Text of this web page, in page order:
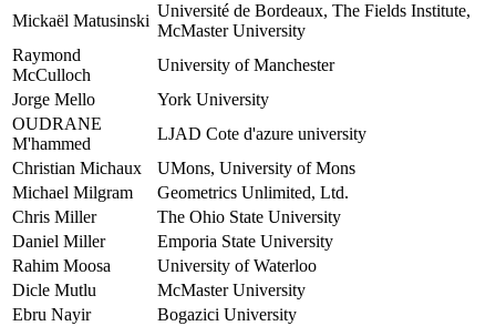
Mickaël Matusinski
Université de Bordeaux, The Fields Institute,
McMaster University
Raymond
McCulloch
University of Manchester
Jorge Mello
York University
OUDRANE
M'hammed
LJAD Cote d'azure university
Christian Michaux
UMons, University of Mons
Michael Milgram
Geometrics Unlimited, Ltd.
Chris Miller
The Ohio State University
Daniel Miller
Emporia State University
Rahim Moosa
University of Waterloo
Dicle Mutlu
McMaster University
Ebru Nayir
Bogazici University